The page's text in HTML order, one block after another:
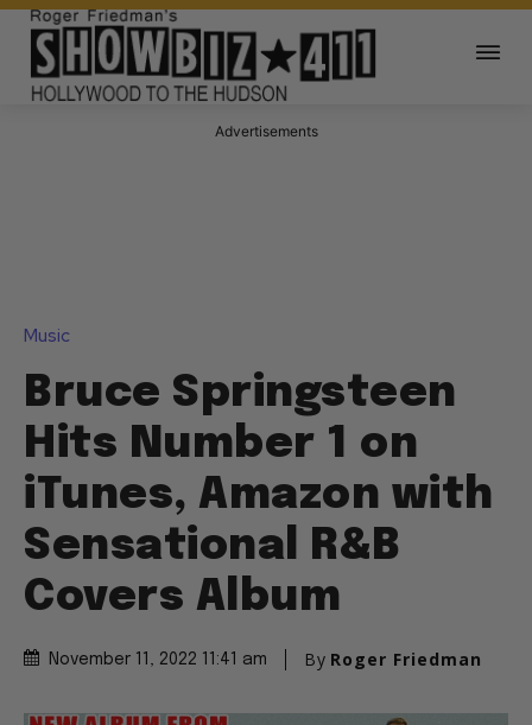
Advertisements
Music
Bruce Springsteen
Hits Number 1 on
iTunes, Amazon with
Sensational R&B
Covers Album
November 11, 2022 11:41 am By Roger Friedman